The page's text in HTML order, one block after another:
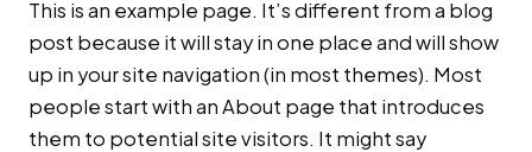
This is an example page. It’s different from a blog
post because it will stay in one place and will show
up in your site navigation (in most themes). Most
people start with an About page that introduces
them to potential site visitors. It might say